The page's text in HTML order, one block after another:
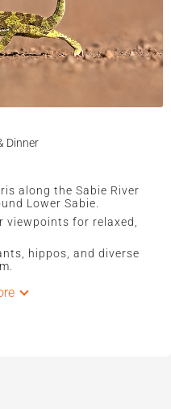
Dinner
along the Sabie River
Lower Sabie.
viewpoints for relaxed,
hippos, and diverse